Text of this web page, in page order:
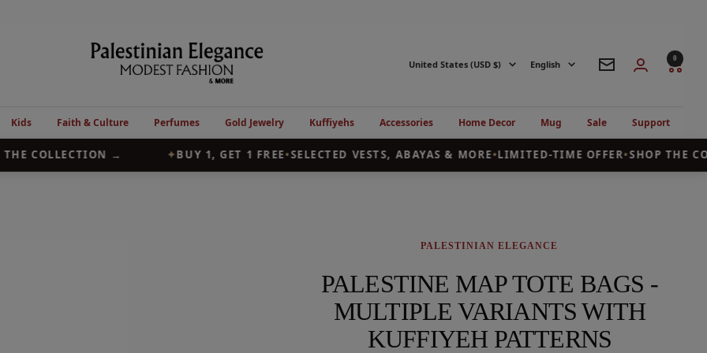
Palestinian
Elegance
Country/region
United States (USD $) Language
English Newsletter 0
Kids Faith & Culture Perfumes Gold Jewelry Kuffiyehs Accessories Home Decor Mug Sale Support
COLLECTION → BUY 1, GET 1 FREE•SELECTED VESTS, ABAYAS & MORE•LIMITED-TIME OFFER•SHOP THE
PALESTINIAN ELEGANCE
PALESTINE MAP TOTE BAGS -
MULTIPLE VARIANTS WITH
KUFFIYEH PATTERNS